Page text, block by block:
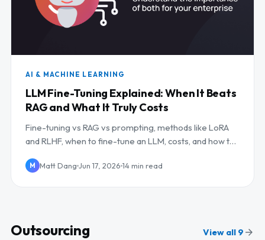
AI & MACHINE LEARNING
LLM Fine-Tuning Explained: When It Beats
RAG and What It Truly Costs
Fine-tuning vs RAG vs prompting, methods like LoRA
and RLHF, when to fine-tune an LLM, costs, and how to
M Matt Dang Jun 17, 2026 14 min read
Outsourcing View all 9